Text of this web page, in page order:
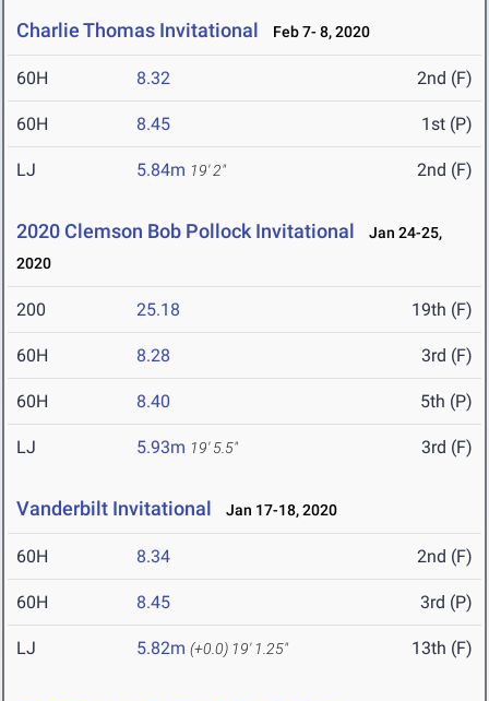
Charlie Thomas Invitational Feb 7- 8, 2020
60H 8.32 2nd (F)
60H 8.45 1st (P)
LJ 5.84m 19' 2" 2nd (F)
2020 Clemson Bob Pollock Invitational
Jan 24-25,
2020
200 25.18 19th (F)
60H 8.28 3rd (F)
60H 8.40 5th (P)
LJ 5.93m 19' 5.5" 3rd (F)
Vanderbilt Invitational Jan 17-18, 2020
60H 8.34 2nd (F)
60H 8.45 3rd (P)
LJ 5.82m (+0.0) 19' 1.25" 13th (F)